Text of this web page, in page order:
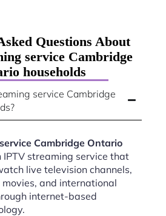
Questions About
service Cambridge
households
service Cambridge
Cambridge Ontario
IPTV streaming service that
live television channels,
and international
internet-based